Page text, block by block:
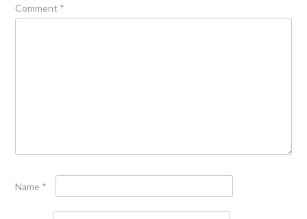
Comment *
Name *